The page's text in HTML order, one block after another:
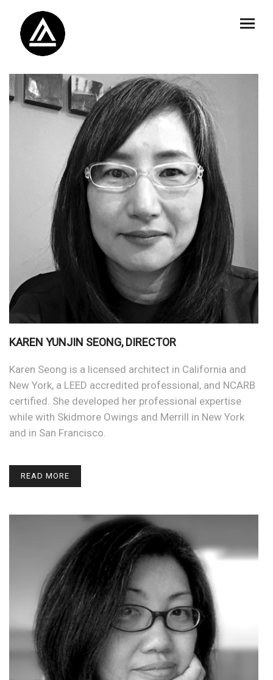
KAREN YUNJIN SEONG, DIRECTOR
Karen Seong is a licensed architect in California and
New York, a LEED accredited professional, and NCARB
certified. She developed her professional expertise
while with Skidmore Owings and Merrill in New York
and in San Francisco.
READ MORE